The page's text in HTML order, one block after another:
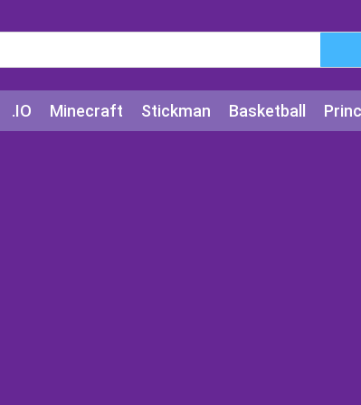
.IO Minecraft Stickman Basketball